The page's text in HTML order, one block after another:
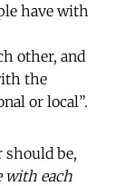
have with
other, and
the
or local”.
be,
with each